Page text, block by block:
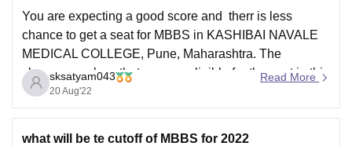
You are expecting a good score and therr is less
chance to get a seat for MBBS in KASHIBAI NAVALE
MEDICAL COLLEGE, Pune, Maharashtra. The
chances are less that you are eligible for the seat in this
college as the previous year cutoffs for obc are around
500 marks
sksatyam043
20 Aug'22
Read More
what will be te cutoff of MBBS for 2022